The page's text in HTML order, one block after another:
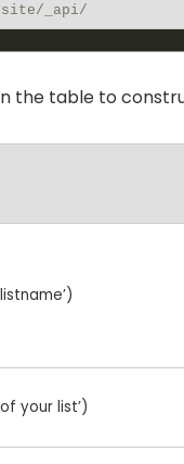
_api/
the table to
your list’)